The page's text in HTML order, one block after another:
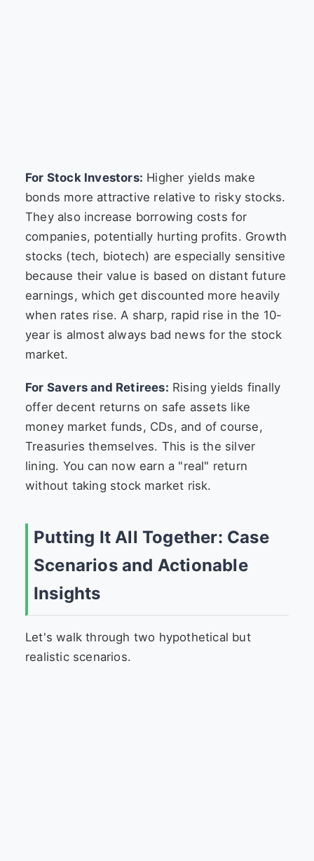
For Stock Investors: Higher yields make
bonds more attractive relative to risky stocks.
They also increase borrowing costs for
companies, potentially hurting profits. Growth
stocks (tech, biotech) are especially sensitive
because their value is based on distant future
earnings, which get discounted more heavily
when rates rise. A sharp, rapid rise in the 10-
year is almost always bad news for the stock
market.
For Savers and Retirees: Rising yields finally
offer decent returns on safe assets like
money market funds, CDs, and of course,
Treasuries themselves. This is the silver
lining. You can now earn a "real" return
without taking stock market risk.
Putting It All Together: Case
Scenarios and Actionable
Insights
Let's walk through two hypothetical but
realistic scenarios.